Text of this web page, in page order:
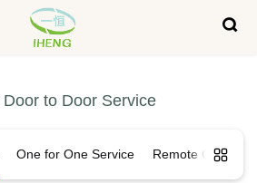
Door to Door Service
One for One Service Remote Control